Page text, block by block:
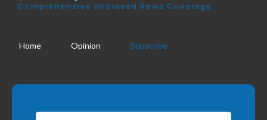
Comprehensive Unbiased News Coverage
Home Opinion Subscribe